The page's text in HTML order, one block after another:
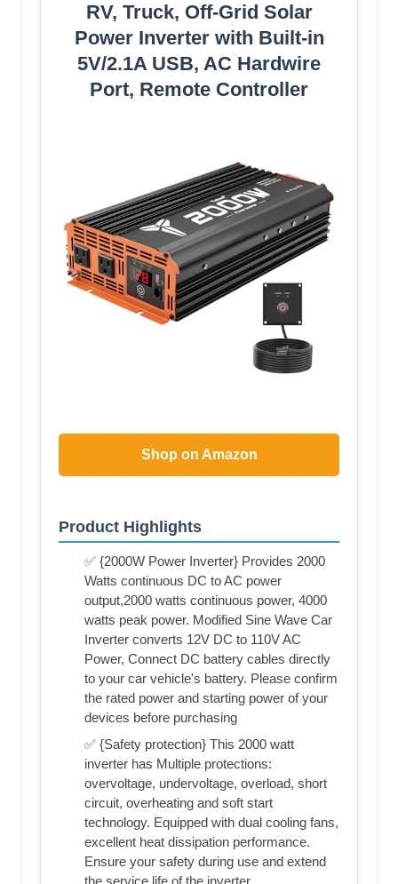
RV, Truck, Off-Grid Solar
Power Inverter with Built-in
5V/2.1A USB, AC Hardwire
Port, Remote Controller
Shop on Amazon
Product Highlights
✅ {2000W Power Inverter} Provides 2000
Watts continuous DC to AC power
output,2000 watts continuous power, 4000
watts peak power. Modified Sine Wave Car
Inverter converts 12V DC to 110V AC
Power, Connect DC battery cables directly
to your car vehicle's battery. Please confirm
the rated power and starting power of your
devices before purchasing
✅ {Safety protection} This 2000 watt
inverter has Multiple protections:
overvoltage, undervoltage, overload, short
circuit, overheating and soft start
technology. Equipped with dual cooling fans,
excellent heat dissipation performance.
Ensure your safety during use and extend
the service life of the inverter.